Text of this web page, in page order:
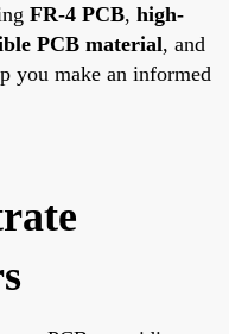
FR-4 PCB, high-
PCB material, and
you make an informed